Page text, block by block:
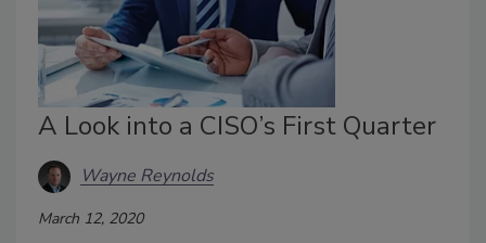
A Look into a CISO’s First Quarter
Wayne Reynolds
March 12, 2020